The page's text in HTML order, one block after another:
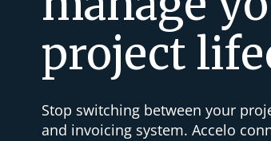
project
Stop switching between your
and invoicing system. Accelo